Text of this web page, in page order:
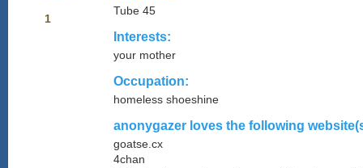
1
Tube 45
Interests:
your mother
Occupation:
homeless shoeshine
anonygazer loves the following
goatse.cx
4chan